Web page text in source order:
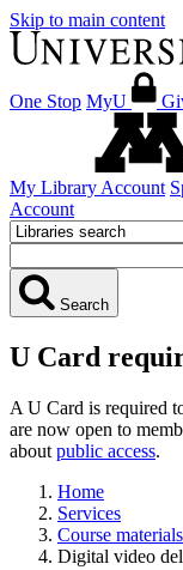
Skip to main content
One Stop MyU
My Library Account
Account
Search
U Card
A U Card is required
are now open to
about public access.
Home
Services
Course
Digital video